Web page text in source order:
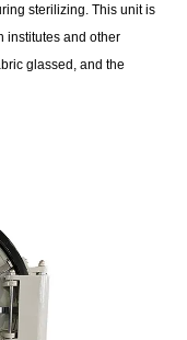
sterilizing. This unit is
institutes and other
glassed, and the